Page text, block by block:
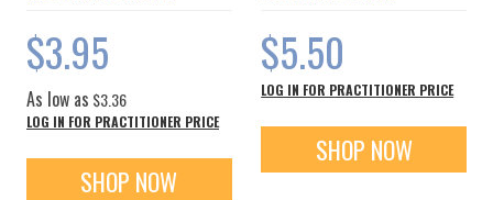
$3.95
As low as $3.36
LOG IN FOR PRACTITIONER PRICE
SHOP NOW
$5.50
LOG IN FOR PRACTITIONER PRICE
SHOP NOW